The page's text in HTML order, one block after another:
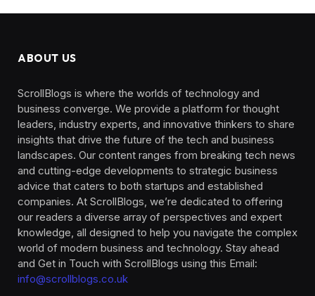
ABOUT US
ScrollBlogs is where the worlds of technology and
business converge. We provide a platform for thought
leaders, industry experts, and innovative thinkers to share
insights that drive the future of the tech and business
landscapes. Our content ranges from breaking tech news
and cutting-edge developments to strategic business
advice that caters to both startups and established
companies. At ScrollBlogs, we’re dedicated to offering
our readers a diverse array of perspectives and expert
knowledge, all designed to help you navigate the complex
world of modern business and technology. Stay ahead
and Get in Touch with ScrollBlogs using this Email:
info@scrollblogs.co.uk